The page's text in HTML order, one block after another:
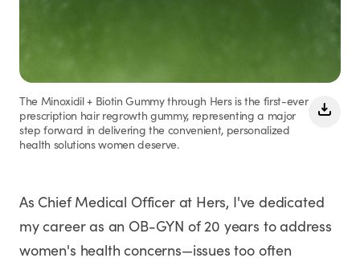
The Minoxidil + Biotin Gummy through Hers is the first-ever
prescription hair regrowth gummy, representing a major
step forward in delivering the convenient, personalized
health solutions women deserve.
As Chief Medical Officer at Hers, I've dedicated
my career as an OB-GYN of 20 years to address
women's health concerns—issues too often